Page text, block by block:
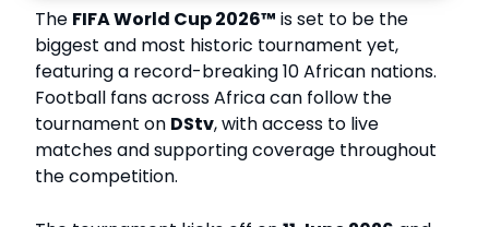
The FIFA World Cup 2026™ is set to be the
biggest and most historic tournament yet,
featuring a record-breaking 10 African nations.
Football fans across Africa can follow the
tournament on DStv, with access to live
matches and supporting coverage throughout
the competition.